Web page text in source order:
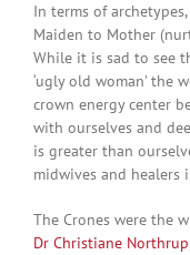
In terms of
Maiden to Mother
While it is sad to see
‘ugly old woman’ the
crown energy center
with ourselves and
is greater than
midwives and healers
The Crones were the
Dr Christiane Northrup